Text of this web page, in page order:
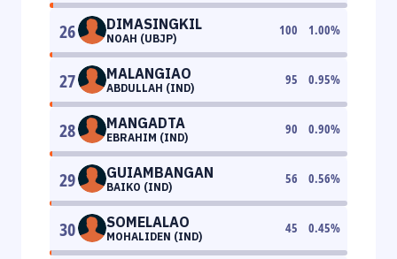
26 DIMASINGKIL
NOAH (UBJP)
100 1.00%
27 MALANGIAO
ABDULLAH (IND)
95 0.95%
28 MANGADTA
EBRAHIM (IND)
90 0.90%
29 GUIAMBANGAN
BAIKO (IND)
56 0.56%
30 SOMELALAO
MOHALIDEN (IND)
45 0.45%